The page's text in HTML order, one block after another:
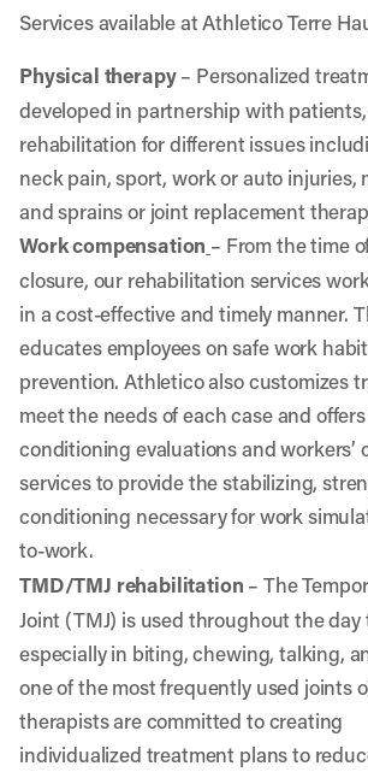
Services available at Athletico Terre
Physical therapy– Personalized
developed in partnership with
rehabilitation for different issues
neck pain, sport, work or auto injuries,
and sprains or joint replacement
Work compensation – From the time
closure, our rehabilitation services
in a cost-effective and timely manner.
educates employees on safe work
prevention. Athletico also customizes
meet the needs of each case and
conditioning evaluations and workers’
services to provide the stabilizing,
conditioning necessary for work
to-work.
TMD/TMJ rehabilitation – The
Joint (TMJ) is used throughout the day
especially in biting, chewing, talking,
one of the most frequently used joints
therapists are committed tocreating
individualized treatment plans to